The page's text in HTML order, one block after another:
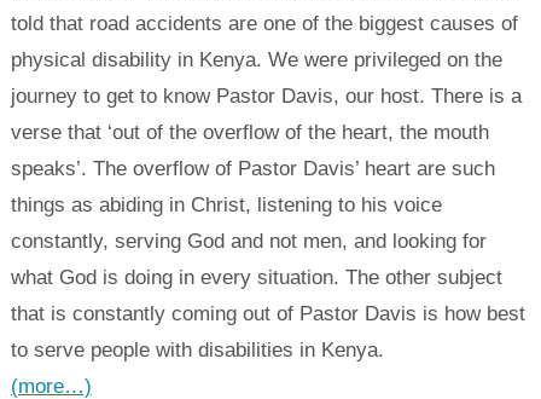
told that road accidents are one of the biggest causes of
physical disability in Kenya. We were privileged on the
journey to get to know Pastor Davis, our host. There is a
verse that ‘out of the overflow of the heart, the mouth
speaks’. The overflow of Pastor Davis’ heart are such
things as abiding in Christ, listening to his voice
constantly, serving God and not men, and looking for
what God is doing in every situation. The other subject
that is constantly coming out of Pastor Davis is how best
to serve people with disabilities in Kenya.
(more…)